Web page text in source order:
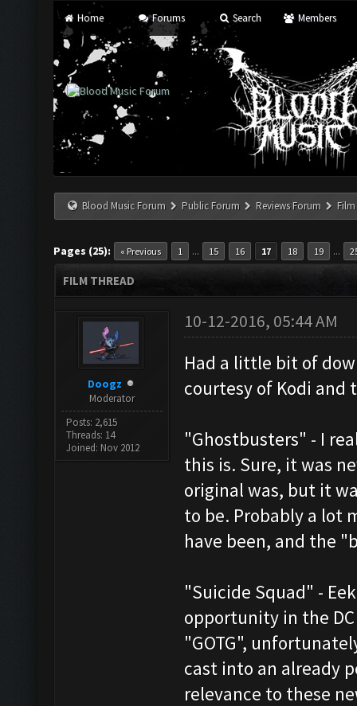
Home Forums Search Members
Blood Music Forum Public Forum Reviews Forum
Pages (25): « Previous 1 ... 15 16 17 18 19 ...
FILM THREAD
Doogz
Moderator
Posts: 2,615
Threads: 14
Joined: Nov 2012
10-12-2016, 05:44 AM
Had a little bit of
courtesy of Kodi and
"Ghostbusters" - I
this is. Sure, it was
original was, but it
to be. Probably a lot
have been, and the
"Suicide Squad" -
opportunity in the
"GOTG",
cast into an already
relevance to these